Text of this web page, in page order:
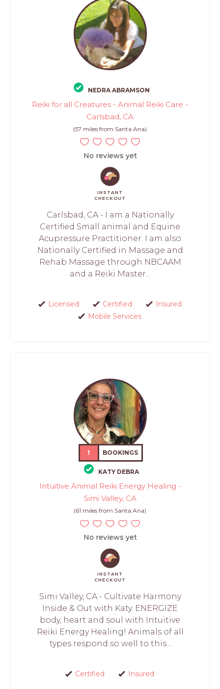
NEDRA ABRAMSON
Reiki for all Creatures - Animal Reiki Care -
Carlsbad, CA
(57 miles from Santa Ana)
No reviews yet
INSTANT
CHECKOUT
Carlsbad, CA - I am a Nationally
Certified Small animal and Equine
Acupressure Practitioner. I am also
Nationally Certified in Massage and
Rehab Massage through NBCAAM
and a Reiki Master...
Licensed Certified
Insured
Mobile Services
1 BOOKINGS
KATY DEBRA
Intuitive Animal Reiki Energy Healing -
Simi Valley, CA
(61 miles from Santa Ana)
No reviews yet
INSTANT
CHECKOUT
Simi Valley, CA - Cultivate Harmony
Inside & Out with Katy. ENERGIZE
body, heart and soul with Intuitive
Reiki Energy Healing! Animals of all
types respond so well to this...
Certified Insured